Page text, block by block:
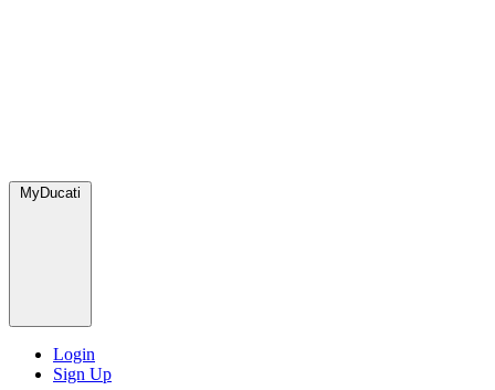
MyDucati
Login
Sign Up